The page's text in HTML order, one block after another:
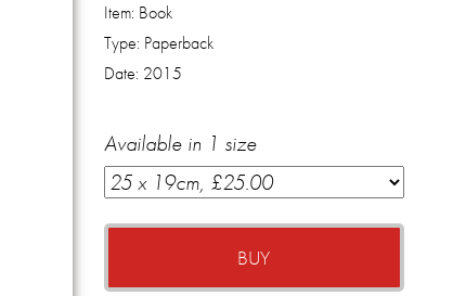
Item: Book
Type: Paperback
Date: 2015
Available in 1 size
BUY